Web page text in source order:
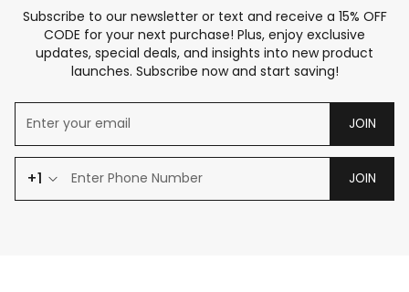
Subscribe to our newsletter or text and receive a 15% OFF
CODE for your next purchase! Plus, enjoy exclusive
updates, special deals, and insights into new product
launches. Subscribe now and start saving!
JOIN
+1 JOIN